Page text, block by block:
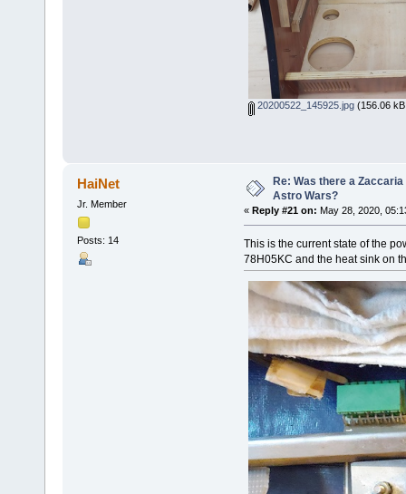
20200522_145925.jpg(156.06
HaiNet
Jr. Member
Posts: 14
Re: Was there a
Astro Wars?
« Reply #21 on: May 28, 2020,
This is the current state of the
78H05KC and the heat sink on